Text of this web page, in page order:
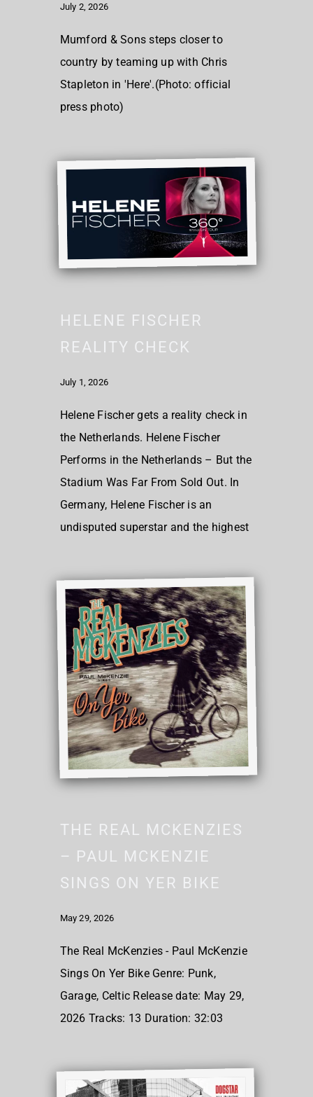
July 2, 2026
Mumford & Sons steps closer to
country by teaming up with Chris
Stapleton in 'Here'.(Photo: official
press photo)
HELENE FISCHER
REALITY CHECK
July 1, 2026
Helene Fischer gets a reality check in
the Netherlands. Helene Fischer
Performs in the Netherlands – But the
Stadium Was Far From Sold Out. In
Germany, Helene Fischer is an
undisputed superstar and the highest
THE REAL MCKENZIES
– PAUL MCKENZIE
SINGS ON YER BIKE
May 29, 2026
The Real McKenzies - Paul McKenzie
Sings On Yer Bike Genre: Punk,
Garage, Celtic Release date: May 29,
2026 Tracks: 13 Duration: 32:03